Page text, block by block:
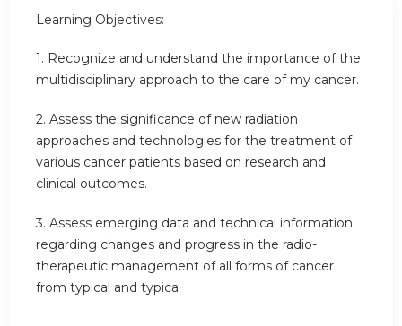
Learning Objectives:
1. Recognize and understand the importance of the
multidisciplinary approach to the care of my cancer.
2. Assess the significance of new radiation
approaches and technologies for the treatment of
various cancer patients based on research and
clinical outcomes.
3. Assess emerging data and technical information
regarding changes and progress in the radio-
therapeutic management of all forms of cancer
from typical and typica